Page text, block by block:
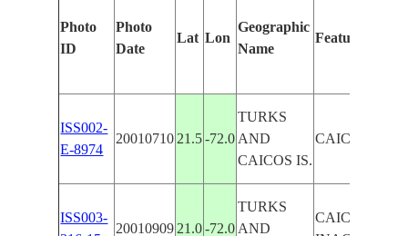
Photo
ID
Photo
Date
Lat Lon
Geographic
Name
Features
ISS002-
E-8974
20010710 21.5 -72.0
TURKS
AND
CAICOS IS.
CAICOS I.,
ISS003-
20010909 21.0 -72.0
TURKS
AND
CAICOS I.,